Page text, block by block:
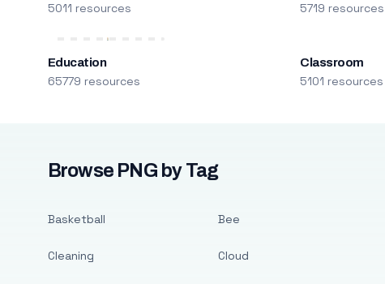
5011 resources 5719 resources
Education
65779 resources
Classroom
5101 resources
Browse PNG by Tag
Basketball
Cleaning
Bee
Cloud